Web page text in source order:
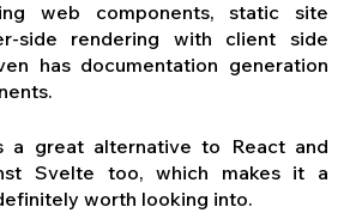
web components, static site
side rendering with client side
has documentation generation
a great alternative to React and
Svelte too, which makes it a
worth looking into.